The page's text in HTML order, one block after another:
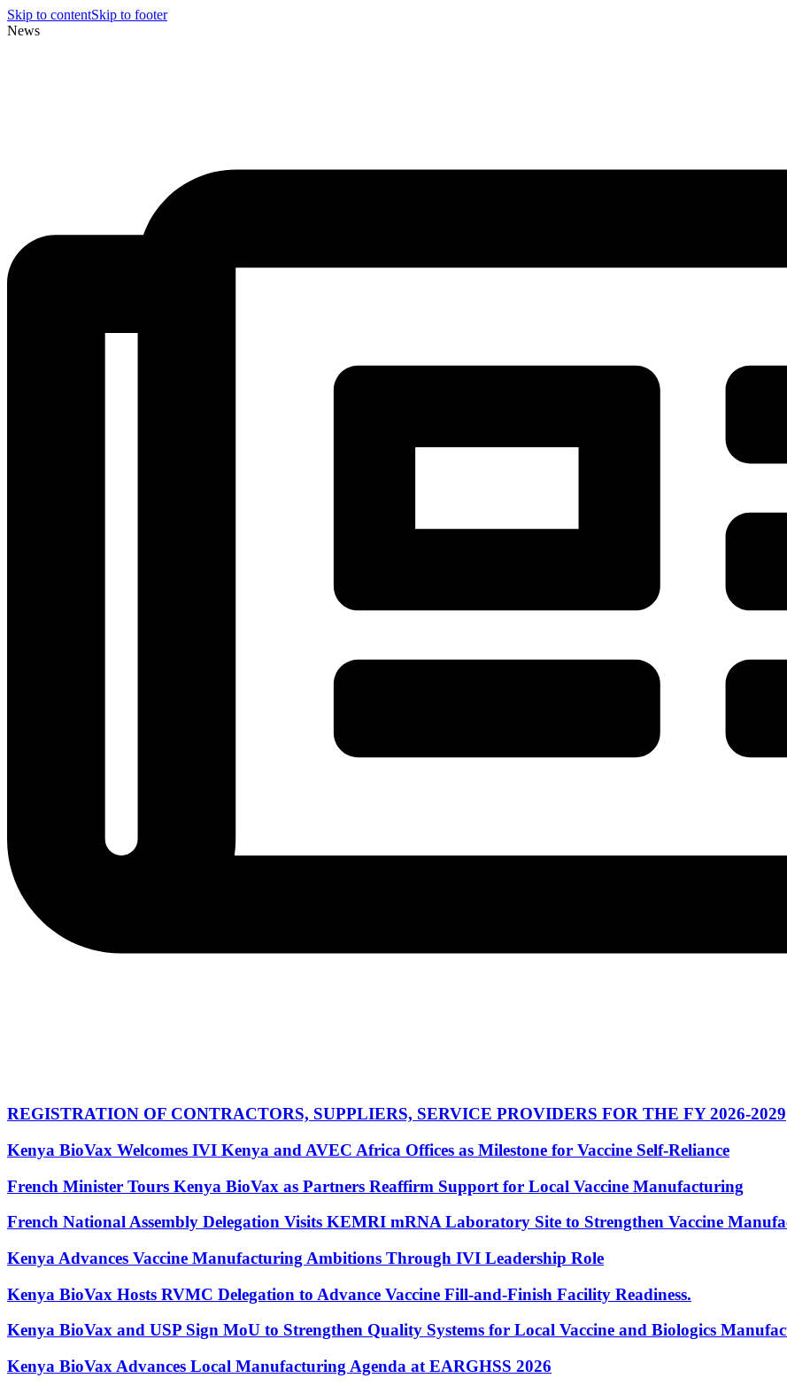
Skip to contentSkip to footer
News
REGISTRATION OF CONTRACTORS, SUPPLIERS, SERVICE PROVIDERS FOR THE FY 2026-2029
Kenya BioVax Welcomes IVI Kenya and AVEC Africa Offices as Milestone for Vaccine Self-Reliance
French Minister Tours Kenya BioVax as Partners Reaffirm Support for Local Vaccine Manufacturing
French National Assembly Delegation Visits KEMRI mRNA Laboratory Site to Strengthen Vaccine
Kenya Advances Vaccine Manufacturing Ambitions Through IVI Leadership Role
Kenya BioVax Hosts RVMC Delegation to Advance Vaccine Fill-and-Finish Facility Readiness.
Kenya BioVax and USP Sign MoU to Strengthen Quality Systems for Local Vaccine and Biologics
Kenya BioVax Advances Local Manufacturing Agenda at EARGHSS 2026